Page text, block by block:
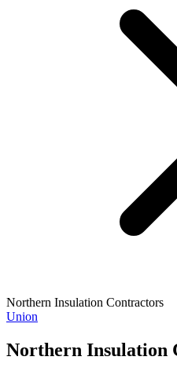
Northern Insulation Contractors
Union
Northern Insulation